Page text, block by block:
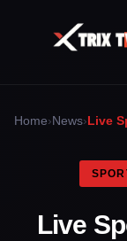
Home›News›Live
Live